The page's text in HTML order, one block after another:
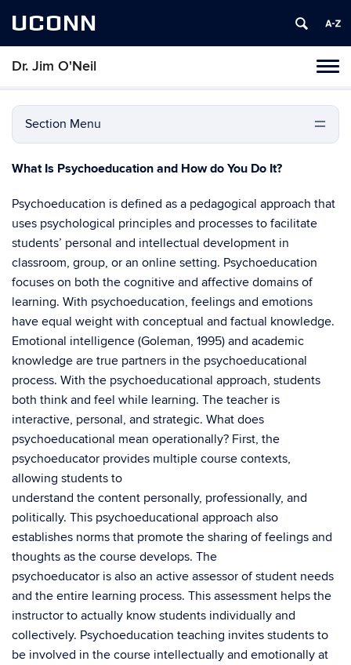
UCONN
Dr. Jim O'Neil
Section Menu
What Is Psychoeducation and How do You Do It?
Psychoeducation is defined as a pedagogical approach that
uses psychological principles and processes to facilitate
students’ personal and intellectual development in
classroom, group, or an online setting. Psychoeducation
focuses on both the cognitive and affective domains of
learning. With psychoeducation, feelings and emotions
have equal weight with conceptual and factual knowledge.
Emotional intelligence (Goleman, 1995) and academic
knowledge are true partners in the psychoeducational
process. With the psychoeducational approach, students
both think and feel while learning. The teacher is
interactive, personal, and strategic. What does
psychoeducational mean operationally? First, the
psychoeducator provides multiple course contexts,
allowing students to
understand the content personally, professionally, and
politically. This psychoeducational approach also
establishes norms that promote the sharing of feelings and
thoughts as the course develops. The
psychoeducator is also an active assessor of student needs
and the entire learning process. This assessment helps the
instructor to actually know students individually and
collectively. Psychoeducation teaching invites students to
be involved in the course intellectually and emotionally at